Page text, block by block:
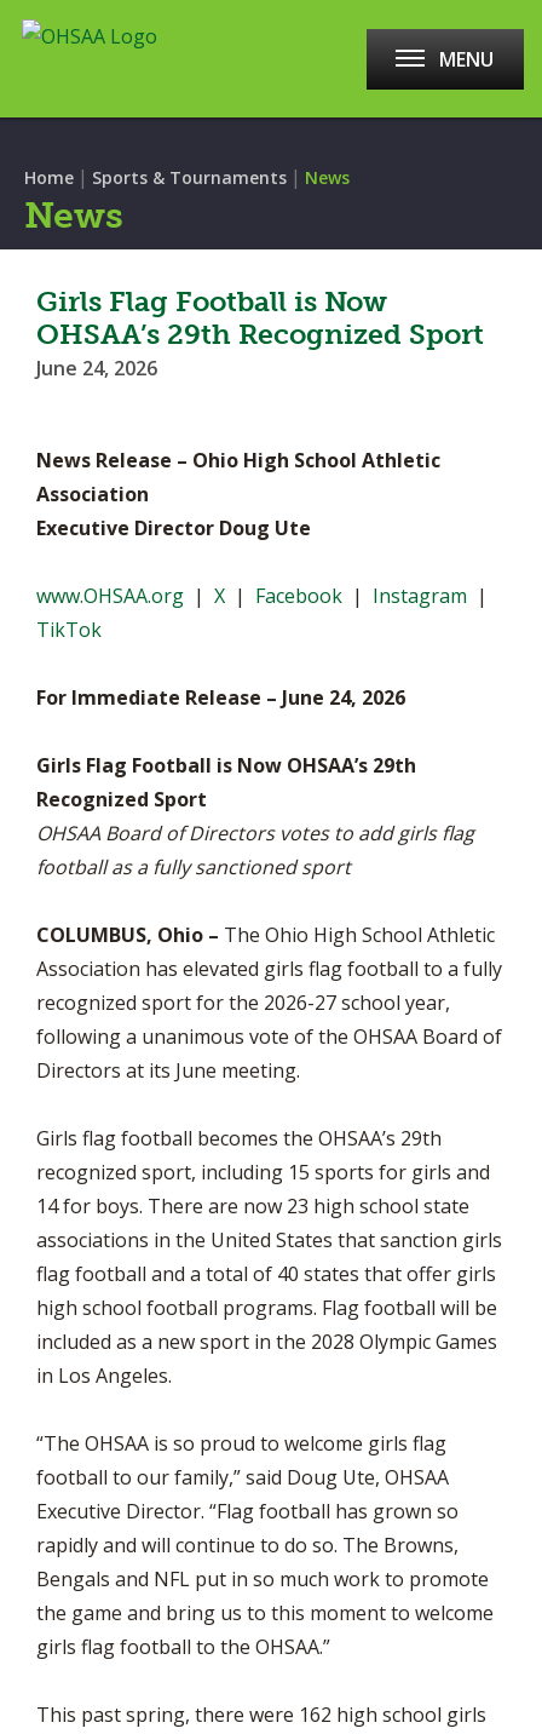
MENU
Home | Sports & Tournaments | News
News
Girls Flag Football is Now
OHSAA’s 29th Recognized Sport
June 24, 2026
News Release – Ohio High School Athletic
Association
Executive Director Doug Ute
www.OHSAA.org | X | Facebook | Instagram |
TikTok
For Immediate Release – June 24, 2026
Girls Flag Football is Now OHSAA’s 29th
Recognized Sport
OHSAA Board of Directors votes to add girls flag
football as a fully sanctioned sport
COLUMBUS, Ohio – The Ohio High School Athletic
Association has elevated girls flag football to a fully
recognized sport for the 2026-27 school year,
following a unanimous vote of the OHSAA Board of
Directors at its June meeting.
Girls flag football becomes the OHSAA’s 29th
recognized sport, including 15 sports for girls and
14 for boys. There are now 23 high school state
associations in the United States that sanction girls
flag football and a total of 40 states that offer girls
high school football programs. Flag football will be
included as a new sport in the 2028 Olympic Games
in Los Angeles.
“The OHSAA is so proud to welcome girls flag
football to our family,” said Doug Ute, OHSAA
Executive Director. “Flag football has grown so
rapidly and will continue to do so. The Browns,
Bengals and NFL put in so much work to promote
the game and bring us to this moment to welcome
girls flag football to the OHSAA.”
This past spring, there were 162 high school girls